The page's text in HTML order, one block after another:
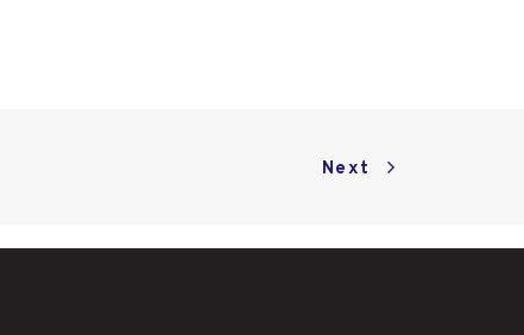
Next